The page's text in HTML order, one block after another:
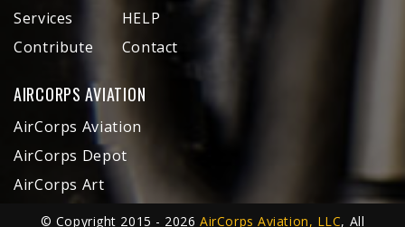
Services
Contribute
HELP
Contact
AIRCORPS AVIATION
AirCorps Aviation
AirCorps Depot
AirCorps Art
© Copyright 2015 - 2026AirCorps Aviation, LLC, All